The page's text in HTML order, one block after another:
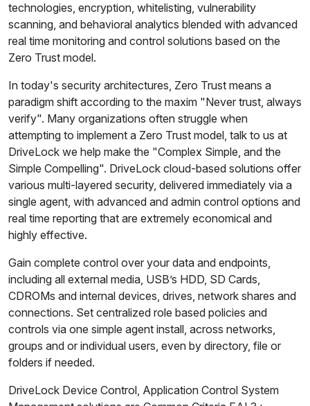
technologies, encryption, whitelisting, vulnerability
scanning, and behavioral analytics blended with advanced
real time monitoring and control solutions based on the
Zero Trust model.
In today's security architectures, Zero Trust means a
paradigm shift according to the maxim "Never trust, always
verify". Many organizations often struggle when
attempting to implement a Zero Trust model, talk to us at
DriveLock we help make the "Complex Simple, and the
Simple Compelling". DriveLock cloud-based solutions offer
various multi-layered security, delivered immediately via a
single agent, with advanced and admin control options and
real time reporting that are extremely economical and
highly effective.
Gain complete control over your data and endpoints,
including all external media, USB’s HDD, SD Cards,
CDROMs and internal devices, drives, network shares and
connections. Set centralized role based policies and
controls via one simple agent install, across networks,
groups and or individual users, even by directory, file or
folders if needed.
DriveLock Device Control, Application Control System